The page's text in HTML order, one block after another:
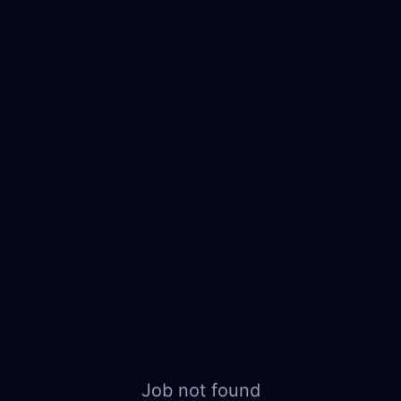
Job not found